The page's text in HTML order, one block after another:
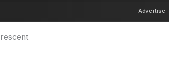
Advertise